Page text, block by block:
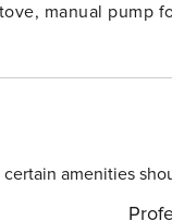
manual pump
to start. In the
want to use tap water.
amenities